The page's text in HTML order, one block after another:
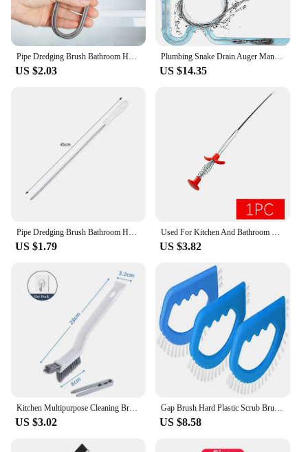
Pipe Dredging Brush Bathroom Hair Sewer Sink Cleaning Brush Drain Cleaner Clog Plug Hole Remover Sewer Pipeline Cleaning Tools
US $2.03
Plumbing Snake Drain Auger Manual Snake Drain Clog Remover with Non-slip Handle for Bathroom Kitchen Bathtub Shower Sink
US $14.35
Pipe Dredging Brush Bathroom Hair Sewer Sink Cleaning Brush Drain Cleaner Flexible Cleaner Kitchen Clog Plug Hole Remover Tool
US $1.79
Used For Kitchen And Bathroom Sink Drainage Cleaning Hook Sink Spring Drainage Pipe Cleaning Pipe Dredging Tool Cleaning Brush
US $3.82
Kitchen Multipurpose Cleaning Brush for Bathroom Corners and Gaps Floor Tiles No dead Corner Wall Mounted Cleaning Brush
US $3.02
Gap Brush Hard Plastic Scrub Brush Bathroom Kitchen Tiles Dense Bristles Heavy Duty Non Slip Ergonomic Handle Cleaning Tool Clea
US $8.58